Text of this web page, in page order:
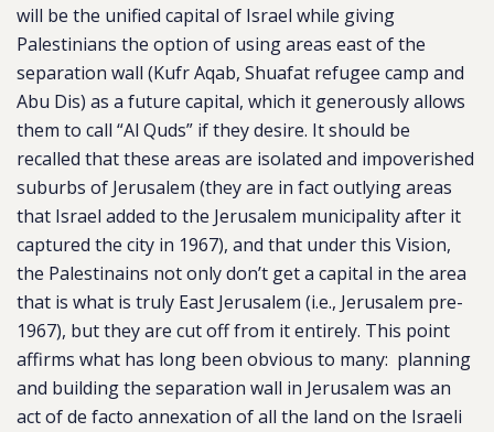
will be the unified capital of Israel while giving
Palestinians the option of using areas east of the
separation wall (Kufr Aqab, Shuafat refugee camp and
Abu Dis) as a future capital, which it generously allows
them to call “Al Quds” if they desire. It should be
recalled that these areas are isolated and impoverished
suburbs of Jerusalem (they are in fact outlying areas
that Israel added to the Jerusalem municipality after it
captured the city in 1967), and that under this Vision,
the Palestinains not only don’t get a capital in the area
that is what is truly East Jerusalem (i.e., Jerusalem pre-
1967), but they are cut off from it entirely. This point
affirms what has long been obvious to many: planning
and building the separation wall in Jerusalem was an
act of de facto annexation of all the land on the Israeli